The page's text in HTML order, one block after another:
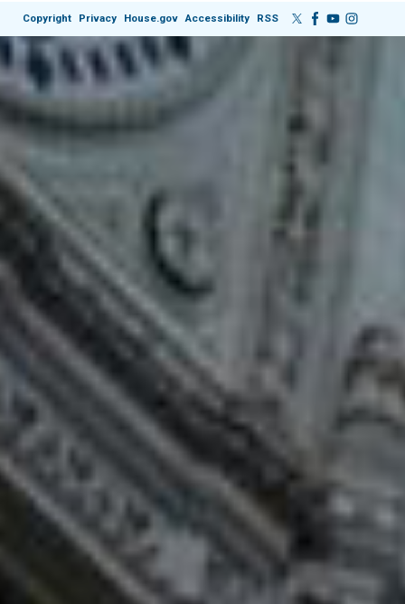
Copyright Privacy House.gov Accessibility RSS